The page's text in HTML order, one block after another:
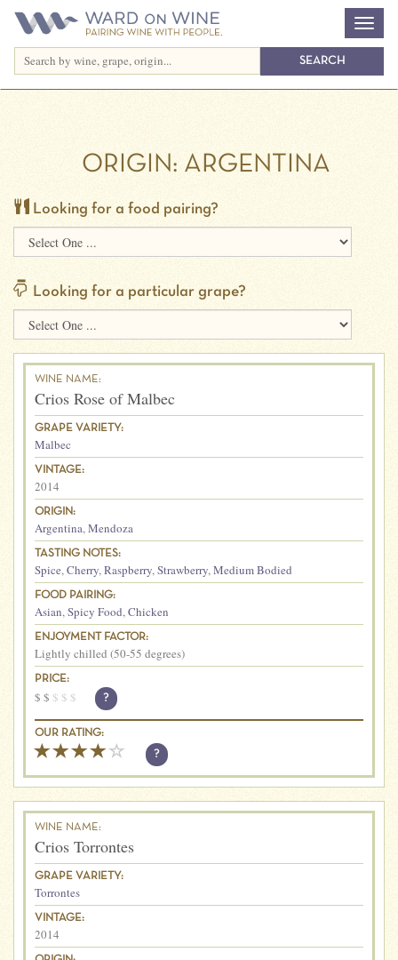
ORIGIN: ARGENTINA
Looking for a food pairing?
Looking for a particular grape?
WINE NAME:
Crios Rose of Malbec
GRAPE VARIETY:
Malbec
VINTAGE:
2014
ORIGIN:
Argentina,Mendoza
TASTING NOTES:
Spice,Cherry,Raspberry,Strawberry,Medium Bodied
FOOD PAIRING:
Asian,Spicy Food,Chicken
ENJOYMENT FACTOR:
Lightly chilled (50-55 degrees)
PRICE:
$ $ $ $ $ ?
OUR RATING:
?
WINE NAME:
Crios Torrontes
GRAPE VARIETY:
Torrontes
VINTAGE:
2014